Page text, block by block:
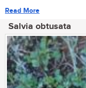
Read More
Salvia obtusata